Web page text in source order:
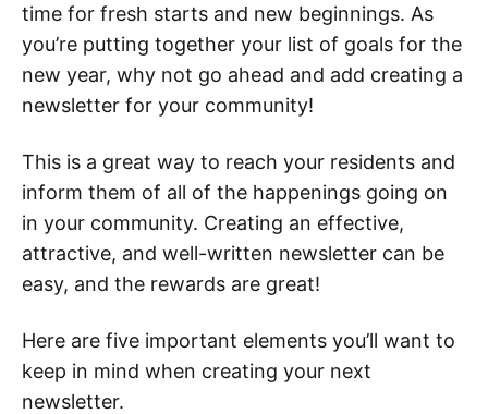
time for fresh starts and new beginnings. As
you’re putting together your list of goals for the
new year, why not go ahead and add creating a
newsletter for your community!
This is a great way to reach your residents and
inform them of all of the happenings going on
in your community. Creating an effective,
attractive, and well-written newsletter can be
easy, and the rewards are great!
Here are five important elements you’ll want to
keep in mind when creating your next
newsletter.